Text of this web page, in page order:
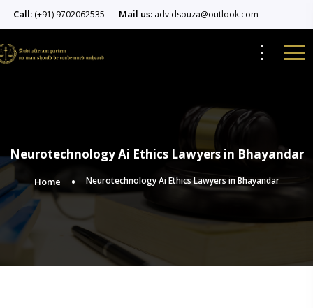
Call: (+91) 9702062535 Mail us: adv.dsouza@outlook.com
Neurotechnology Ai Ethics Lawyers in Bhayandar
Home Neurotechnology Ai Ethics Lawyers in Bhayandar